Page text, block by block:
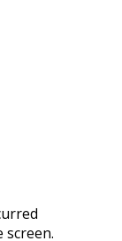
screen.